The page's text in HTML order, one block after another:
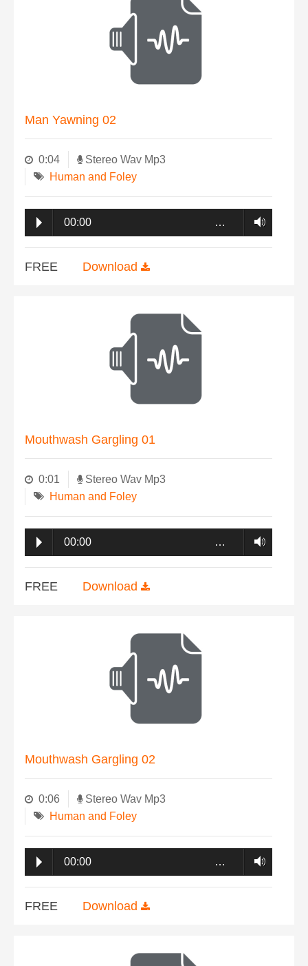
Man Yawning 02
0:04
Stereo Wav Mp3
Human and Foley
00:00 …
FREE Download
Mouthwash Gargling 01
0:01
Stereo Wav Mp3
Human and Foley
00:00 …
FREE Download
Mouthwash Gargling 02
0:06
Stereo Wav Mp3
Human and Foley
00:00 …
FREE Download